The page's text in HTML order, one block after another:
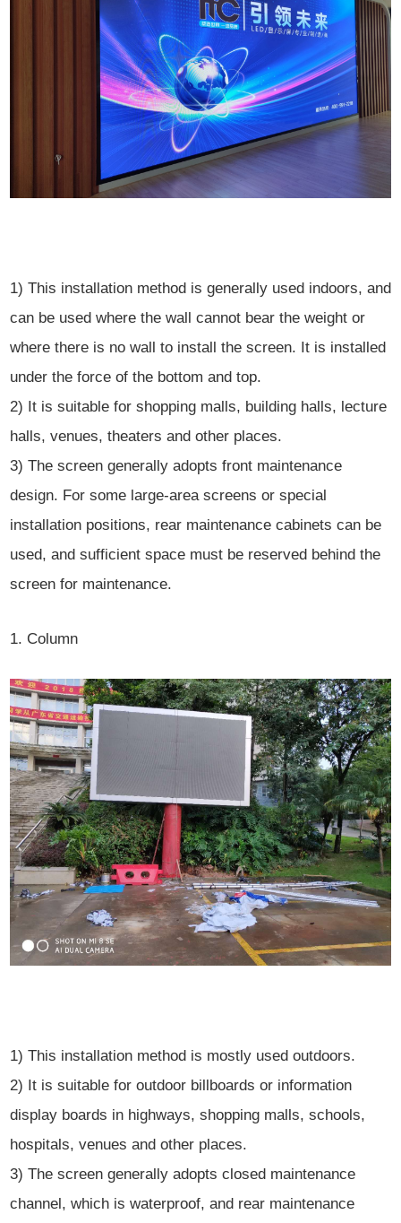
1) This installation method is generally used indoors, and
can be used where the wall cannot bear the weight or
where there is no wall to install the screen. It is installed
under the force of the bottom and top.
2) It is suitable for shopping malls, building halls, lecture
halls, venues, theaters and other places.
3) The screen generally adopts front maintenance
design. For some large-area screens or special
installation positions, rear maintenance cabinets can be
used, and sufficient space must be reserved behind the
screen for maintenance.
1. Column
1) This installation method is mostly used outdoors.
2) It is suitable for outdoor billboards or information
display boards in highways, shopping malls, schools,
hospitals, venues and other places.
3) The screen generally adopts closed maintenance
channel, which is waterproof, and rear maintenance